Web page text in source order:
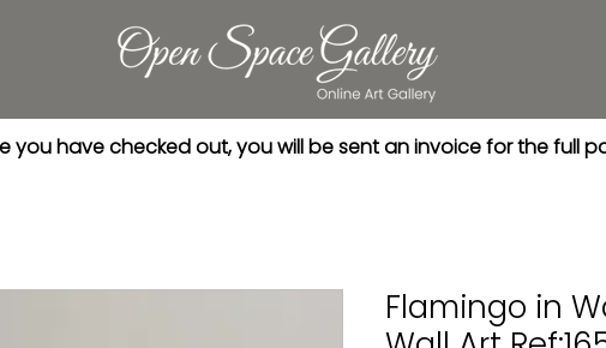
Flamingo in
you have checked out, you will be sent an invoice for the full